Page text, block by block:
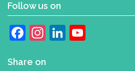
Follow us on
Facebook
Instagram
LinkedIn
Share on